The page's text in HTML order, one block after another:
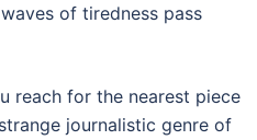
of tiredness pass
reach for the nearest piece
journalistic genre of